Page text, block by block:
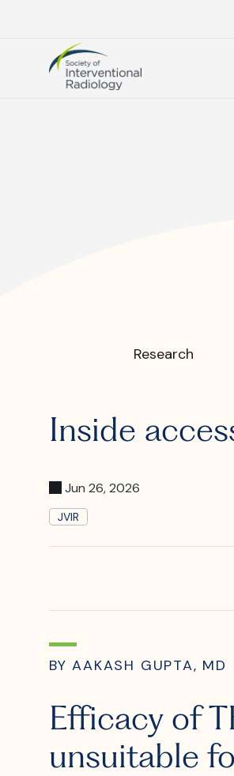
Society
of
Interventional
Research
Inside
Jun 26, 2026
JVIR
BY AAKASH GUPTA, MD
Efficacy of
unsuitable